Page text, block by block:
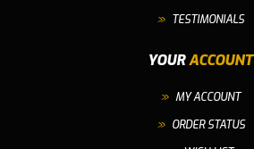
TESTIMONIALS
YOURACCOUNT
MY ACCOUNT
ORDER STATUS